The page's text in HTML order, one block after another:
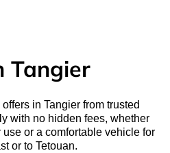
Tangier
in Tangier from trusted
with no hidden fees, whether
or a comfortable vehicle for
or to Tetouan.